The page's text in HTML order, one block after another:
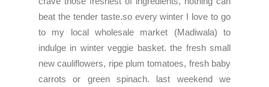
beat the tender taste.so every winter I love to go
to my local wholesale market (Madiwala) to
indulge in winter veggie basket. the fresh small
new cauliflowers, ripe plum tomatoes, fresh baby
carrots or green spinach. last weekend we